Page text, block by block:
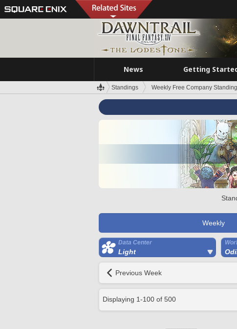
News Getting
Standings Weekly Free Company
Weekly
Data Center
Light
Previous Week
Displaying 1-100 of 500